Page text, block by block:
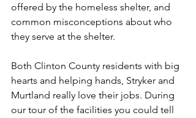
offered by the homeless shelter, and
common misconceptions about who
they serve at the shelter.
Both Clinton County residents with big
hearts and helping hands, Stryker and
Murtland really love their jobs. During
our tour of the facilities you could tell